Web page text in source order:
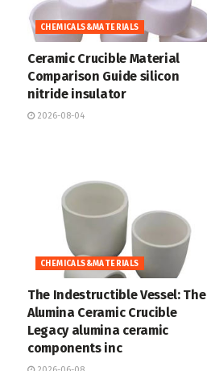
CHEMICALS&MATERIALS
Ceramic Crucible Material
Comparison Guide silicon
nitride insulator
2026-08-04
CHEMICALS&MATERIALS
The Indestructible Vessel: The
Alumina Ceramic Crucible
Legacy alumina ceramic
components inc